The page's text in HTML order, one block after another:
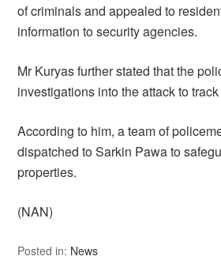
of criminals and appealed to
information to security agencies.
Mr Kuryas further stated that the
investigations into the attack to
According to him, a team of
dispatched to Sarkin Pawa to
properties.
(NAN)
Posted in: News